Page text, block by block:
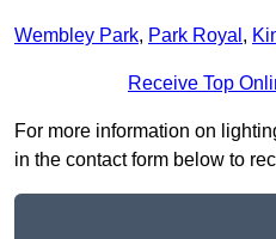
Wembley Park, Park Royal ,
Receive Top
For more information on
in the contact form below to